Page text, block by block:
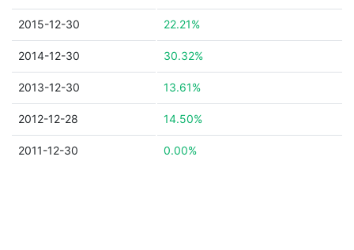
2015-12-30 22.21%
2014-12-30 30.32%
2013-12-30 13.61%
2012-12-28 14.50%
2011-12-30 0.00%